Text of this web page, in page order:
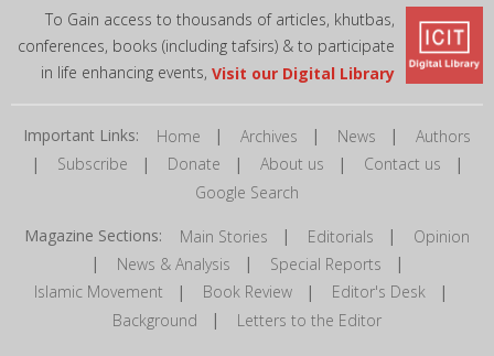
To Gain access to thousands of articles, khutbas,
conferences, books (including tafsirs) & to participate
in life enhancing events, Visit our Digital Library
Important Links: Home | Archives | News | Authors
| Subscribe | Donate | About us | Contact us |
Google Search
Magazine Sections: Main Stories | Editorials | Opinion
| News & Analysis | Special Reports |
Islamic Movement | Book Review| Editor's Desk |
Background | Letters to the Editor